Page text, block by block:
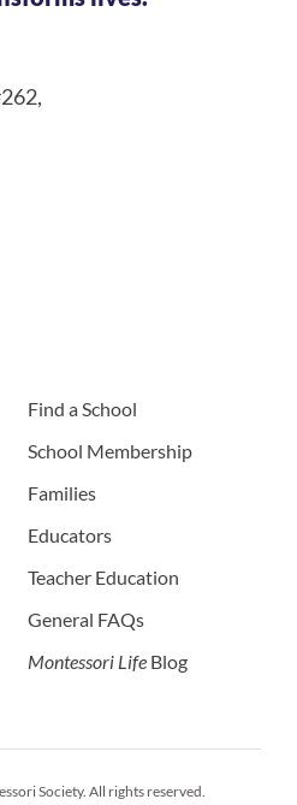
Find a School
School Membership
Families
Educators
Teacher Education
General FAQs
Montessori Life Blog
Society. All rights reserved.